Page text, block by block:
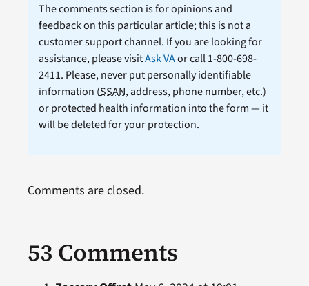
The comments section is for opinions and
feedback on this particular article; this is not a
customer support channel. If you are looking for
assistance, please visitAsk VAor call 1-800-698-
2411. Please, never put personally identifiable
information (SSAN, address, phone number, etc.)
or protected health information into the form — it
will be deleted for your protection.
53 Comments
Comments are closed.